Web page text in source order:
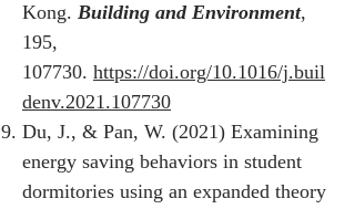
Kong. Building and Environment,
195,
107730. https://doi.org/10.1016/j.buil
denv.2021.107730
Du, J., & Pan, W. (2021) Examining
energy saving behaviors in student
dormitories using an expanded theory